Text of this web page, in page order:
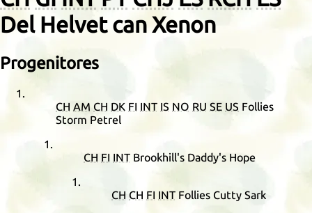
Del Helvet can Xenon
Progenitores
CH AM CH DK FI INT IS NO RU SE US Follies
Storm Petrel
CH FI INT Brookhill's Daddy's Hope
CH CH FI INT Follies Cutty Sark